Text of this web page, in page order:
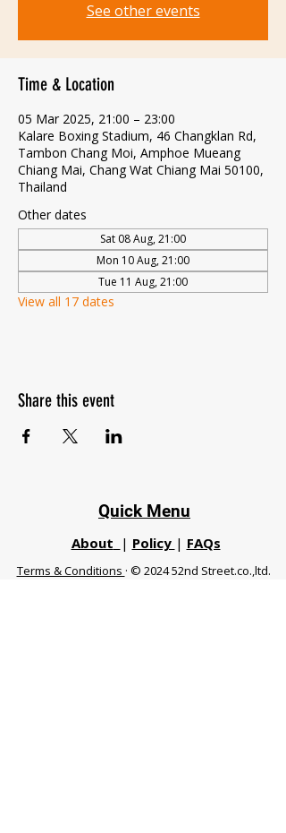
See other events
Time & Location
05 Mar 2025, 21:00 – 23:00
Kalare Boxing Stadium, 46 Changklan Rd,
Tambon Chang Moi, Amphoe Mueang
Chiang Mai, Chang Wat Chiang Mai 50100,
Thailand
Other dates
Sat 08 Aug, 21:00
Mon 10 Aug, 21:00
Tue 11 Aug, 21:00
View all 17 dates
Share this event
Quick Menu
About | Policy | FAQs
Terms & Conditions · © 2024 52nd Street.co.,ltd.